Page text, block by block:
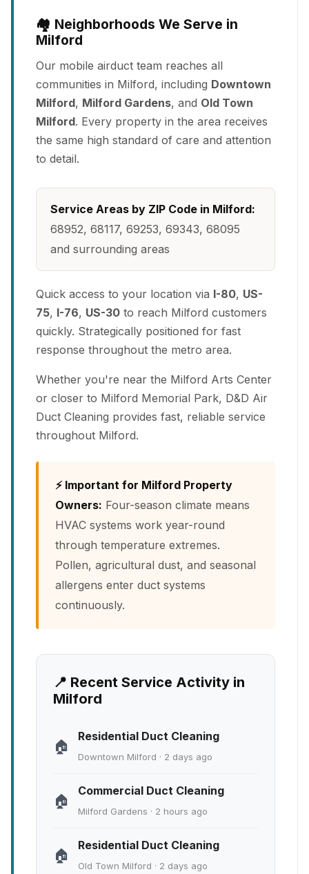
🏘️ Neighborhoods We Serve in
Milford
Our mobile airduct team reaches all
communities in Milford, including Downtown
Milford, Milford Gardens, and Old Town
Milford. Every property in the area receives
the same high standard of care and attention
to detail.
Service Areas by ZIP Code in Milford:
68952, 68117, 69253, 69343, 68095
and surrounding areas
Quick access to your location via I-80, US-
75, I-76, US-30 to reach Milford customers
quickly. Strategically positioned for fast
response throughout the metro area.
Whether you're near the Milford Arts Center
or closer to Milford Memorial Park, D&D Air
Duct Cleaning provides fast, reliable service
throughout Milford.
⚡ Important for Milford Property
Owners: Four-season climate means
HVAC systems work year-round
through temperature extremes.
Pollen, agricultural dust, and seasonal
allergens enter duct systems
continuously.
📍 Recent Service Activity in
Milford
🏠
Residential Duct Cleaning
Downtown Milford · 2 days ago
🏠
Commercial Duct Cleaning
Milford Gardens · 2 hours ago
🏠
Residential Duct Cleaning
Old Town Milford · 2 days ago